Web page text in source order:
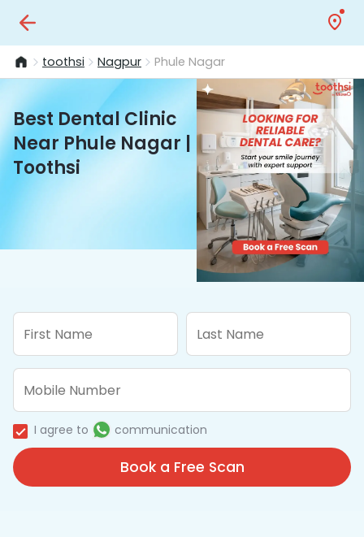
toothsi Nagpur Phule Nagar
Best Dental Clinic
Near Phule Nagar |
Toothsi
I agree to communication
Book a Free Scan